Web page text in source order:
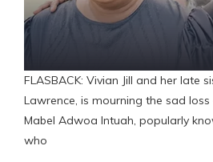
FLASBACK: Vivian Jill and her late
Lawrence, is mourning the sad
Mabel Adwoa Intuah, popularly
who